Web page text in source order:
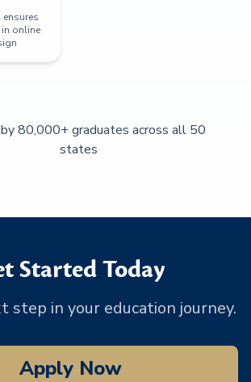
online
80,000+ graduates across all 50
states
Started Today
step in your education journey.
Apply Now